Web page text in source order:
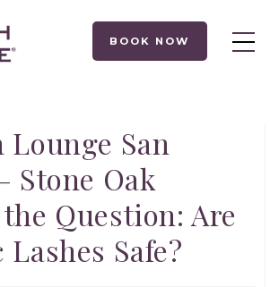
BOOK NOW
Lounge San
Stone Oak
Question: Are
Safe?